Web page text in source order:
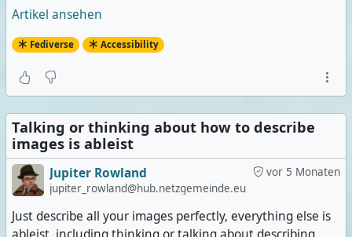
Artikel ansehen
Fediverse Accessibility
Talking or thinking about how to describe
images is ableist
vor 5 Monaten
Jupiter Rowland
jupiter_rowland@hub.netzgemeinde.eu
Just describe all your images perfectly, everything else is